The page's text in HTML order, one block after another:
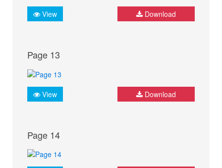
View Download
Page 13
View Download
Page 14